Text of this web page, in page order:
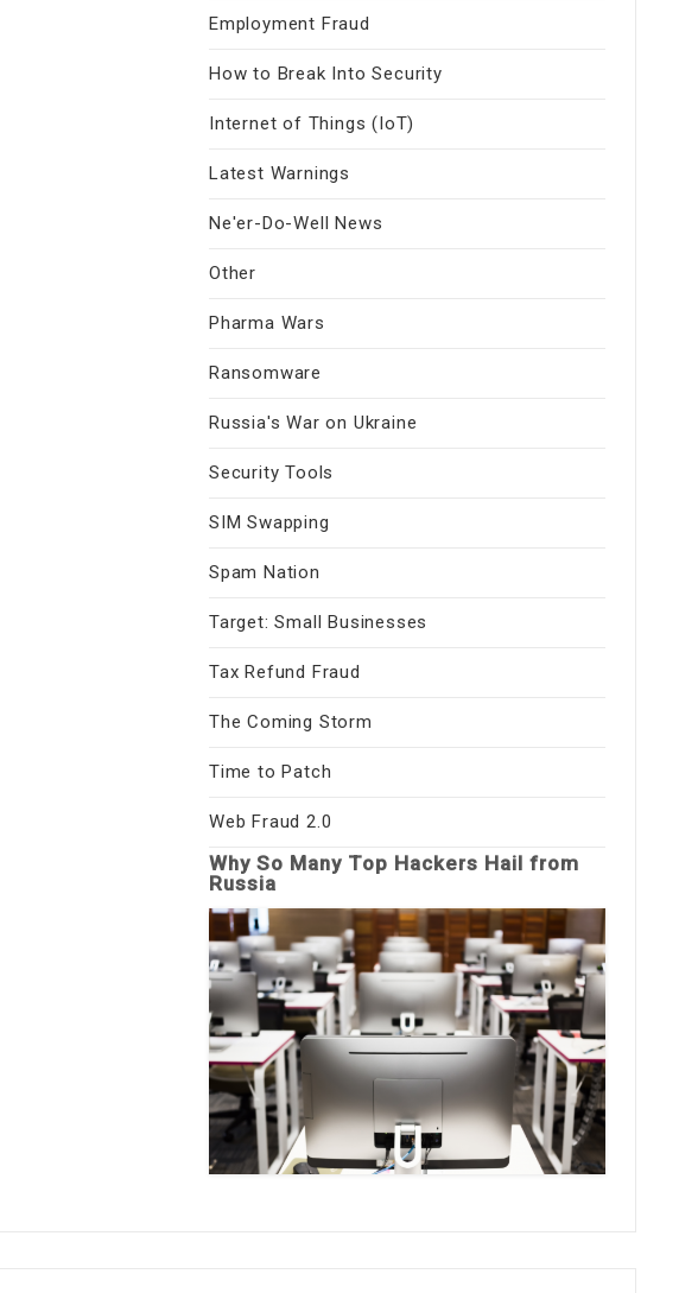
Employment Fraud
How to Break Into Security
Internet of Things (IoT)
Latest Warnings
Ne'er-Do-Well News
Other
Pharma Wars
Ransomware
Russia's War on Ukraine
Security Tools
SIM Swapping
Spam Nation
Target: Small Businesses
Tax Refund Fraud
The Coming Storm
Time to Patch
Web Fraud 2.0
Why So Many Top Hackers Hail from
Russia